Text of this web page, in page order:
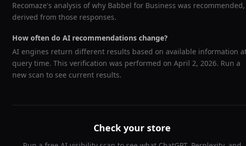
Recomaze's analysis of why Babbel for Business was recommended,
derived from those responses.
How often do AI recommendations change?
AI engines return different results based on available information
query time. This verification was performed on April 2, 2026. Run a
new scan to see current results.
Check your store